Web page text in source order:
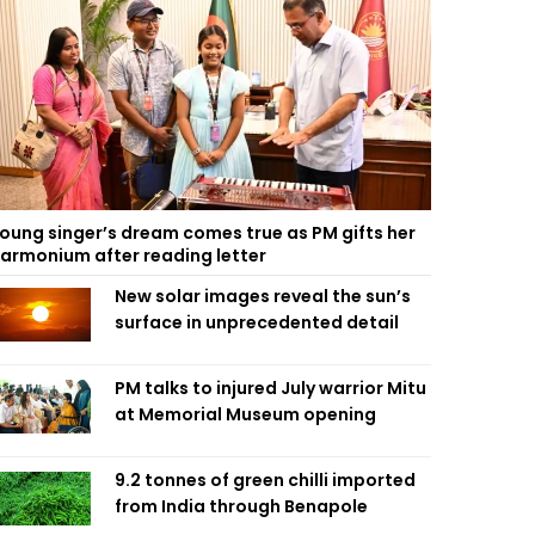
singer’s dream comes true as PM gifts her
after reading letter
New solar images reveal the sun’s
surface in unprecedented detail
PM talks to injured July warrior Mitu
at Memorial Museum opening
9.2 tonnes of green chilli imported
from India through Benapole